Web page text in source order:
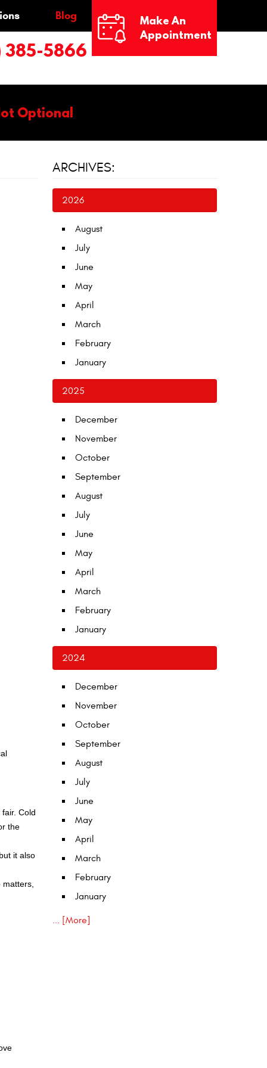
Blog
385-5866
Make An
Appointment
Optional
Cold
the
it also
ARCHIVES:
2026
August
July
June
May
April
March
February
January
2025
December
November
October
September
August
July
June
May
April
March
February
January
2024
December
November
October
September
August
July
June
May
April
March
February
January
... [More]